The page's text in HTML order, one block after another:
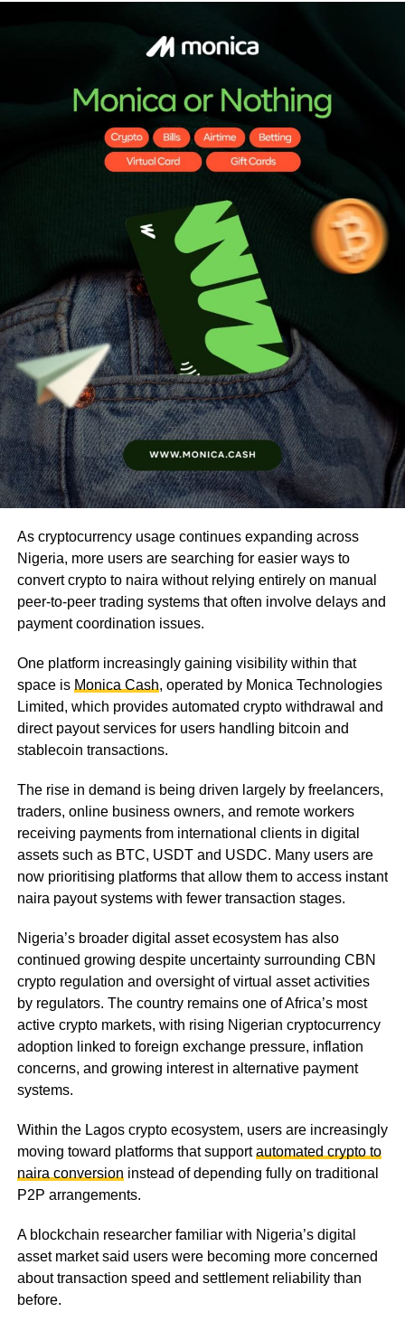
As cryptocurrency usage continues expanding across
Nigeria, more users are searching for easier ways to
convert crypto to naira without relying entirely on manual
peer-to-peer trading systems that often involve delays and
payment coordination issues.
One platform increasingly gaining visibility within that
space is Monica Cash, operated by Monica Technologies
Limited, which provides automated crypto withdrawal and
direct payout services for users handling bitcoin and
stablecoin transactions.
The rise in demand is being driven largely by freelancers,
traders, online business owners, and remote workers
receiving payments from international clients in digital
assets such as BTC, USDT and USDC. Many users are
now prioritising platforms that allow them to access instant
naira payout systems with fewer transaction stages.
Nigeria’s broader digital asset ecosystem has also
continued growing despite uncertainty surrounding CBN
crypto regulation and oversight of virtual asset activities
by regulators. The country remains one of Africa’s most
active crypto markets, with rising Nigerian cryptocurrency
adoption linked to foreign exchange pressure, inflation
concerns, and growing interest in alternative payment
systems.
Within the Lagos crypto ecosystem, users are increasingly
moving toward platforms that supportautomated crypto to
naira conversion instead of depending fully on traditional
P2P arrangements.
A blockchain researcher familiar with Nigeria’s digital
asset market said users were becoming more concerned
about transaction speed and settlement reliability than
before.